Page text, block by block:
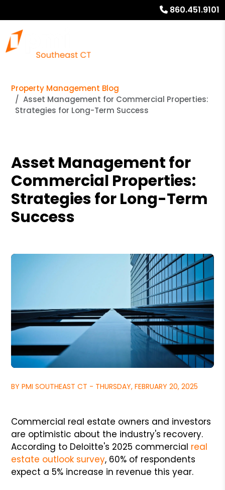
860.451.9101
Property Management Blog
Asset Management for Commercial Properties:
Strategies for Long-Term Success
Asset Management for
Commercial Properties:
Strategies for Long-Term
Success
BY PMI SOUTHEAST CT - THURSDAY, FEBRUARY 20, 2025
Commercial real estate owners and investors
are optimistic about the industry's recovery.
According to Deloitte's 2025 commercial real
estate outlook survey, 60% of respondents
expect a 5% increase in revenue this year.